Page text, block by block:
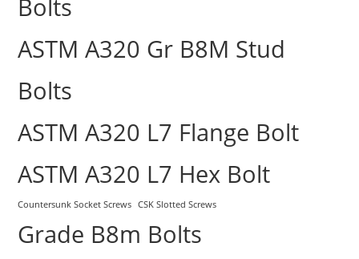
Bolts
ASTM A320 Gr B8M Stud
Bolts
ASTM A320 L7 Flange Bolt
ASTM A320 L7 Hex Bolt
Countersunk Socket Screws CSK Slotted Screws
Grade B8m Bolts